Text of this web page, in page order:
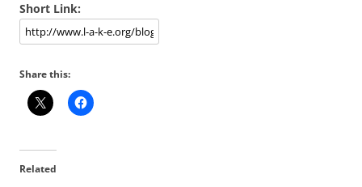
Short Link:
Share this:
Related